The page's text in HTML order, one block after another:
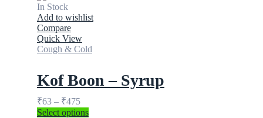
In Stock
Add to wishlist
Compare
Quick View
Cough & Cold
Kof Boon – Syrup
₹63 – ₹475
Select options